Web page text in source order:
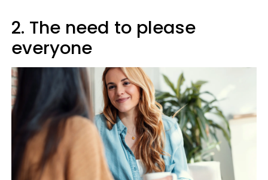
2. The need to please
everyone